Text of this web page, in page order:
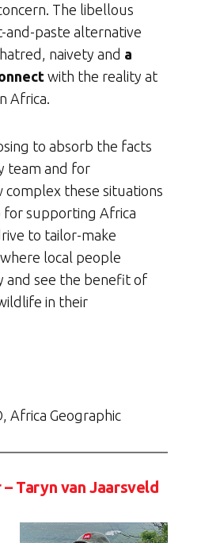
The libellous
and-paste alternative
naivety and a
with the reality at
Africa.
to absorb the facts
team and for
these situations
for supporting Africa
to tailor-make
local people
and see the benefit of
in their
Africa Geographic
Taryn van Jaarsveld